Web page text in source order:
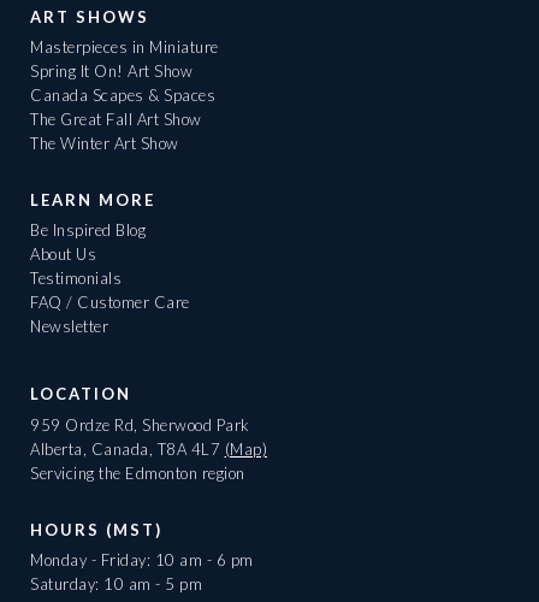
ART SHOWS
Masterpieces in Miniature
Spring It On! Art Show
Canada Scapes & Spaces
The Great Fall Art Show
The Winter Art Show
LEARN MORE
Be Inspired Blog
About Us
Testimonials
FAQ / Customer Care
Newsletter
LOCATION
959 Ordze Rd, Sherwood Park
Alberta, Canada, T8A 4L7 (Map)
Servicing the Edmonton region
HOURS (MST)
Monday - Friday: 10 am - 6 pm
Saturday: 10 am - 5 pm